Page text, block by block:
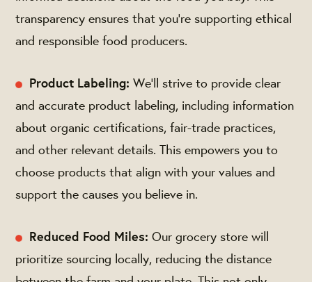
transparency ensures that you're supporting ethical
and responsible food producers.
Product Labeling: We’ll strive to provide clear
and accurate product labeling, including information
about organic certifications, fair-trade practices,
and other relevant details. This empowers you to
choose products that align with your values and
support the causes you believe in.
Reduced Food Miles: Our grocery store will
prioritize sourcing locally, reducing the distance